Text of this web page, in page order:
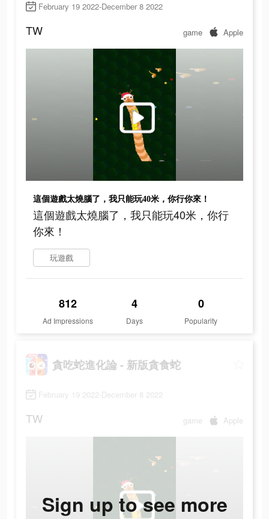
February 19 2022-December 8 2022
TW game Apple
這個遊戲太燒腦了，我只能玩40米，你行你來！
這個遊戲太燒腦了，我只能玩40米，你行
你來！
玩遊戲
812
Ad Impressions
4
Days
0
Popularity
貪吃蛇進化論 - 新版貪食蛇
February 19 2022-December 8 2022
TW game Apple
Sign up to see more